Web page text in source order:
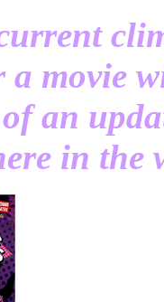
a movie
an
in